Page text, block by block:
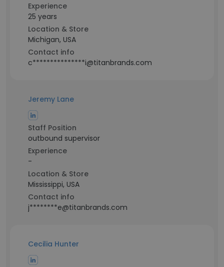
Experience
25 years
Location & Store
Michigan, USA
Contact info
c***************i@titanbrands.com
Jeremy Lane
Staff Position
outbound supervisor
Experience
-
Location & Store
Mississippi, USA
Contact info
j********e@titanbrands.com
Cecilia Hunter